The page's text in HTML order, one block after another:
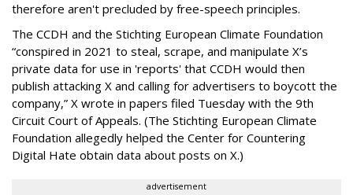
therefore aren't precluded by free-speech principles.
The CCDH and the Stichting European Climate Foundation
“conspired in 2021 to steal, scrape, and manipulate X’s
private data for use in 'reports' that CCDH would then
publish attacking X and calling for advertisers to boycott the
company,” X wrote in papers filed Tuesday with the 9th
Circuit Court of Appeals. (The Stichting European Climate
Foundation allegedly helped the Center for Countering
Digital Hate obtain data about posts on X.)
advertisement